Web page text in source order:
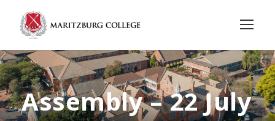
Assembly – 22 July